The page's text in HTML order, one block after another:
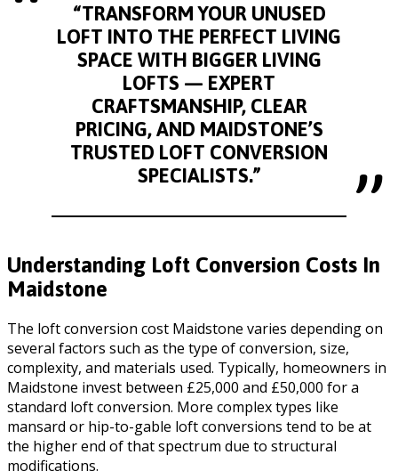
“TRANSFORM YOUR UNUSED
LOFT INTO THE PERFECT LIVING
SPACE WITH BIGGER LIVING
LOFTS — EXPERT
CRAFTSMANSHIP, CLEAR
PRICING, AND MAIDSTONE’S
TRUSTED LOFT CONVERSION
SPECIALISTS.”
Understanding Loft Conversion Costs In
Maidstone
The loft conversion cost Maidstone varies depending on
several factors such as the type of conversion, size,
complexity, and materials used. Typically, homeowners in
Maidstone invest between £25,000 and £50,000 for a
standard loft conversion. More complex types like
mansard or hip-to-gable loft conversions tend to be at
the higher end of that spectrum due to structural
modifications.